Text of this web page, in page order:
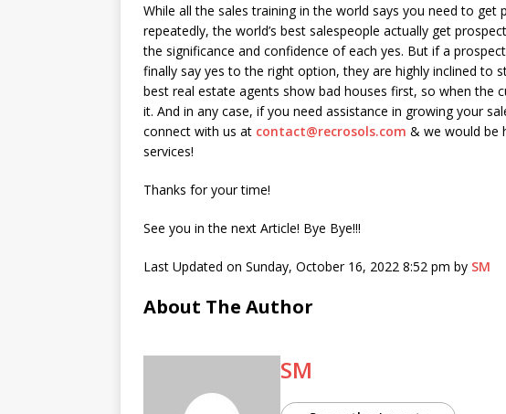
While all the sales training in the world says you need to get
repeatedly, the world’s best salespeople actually get
the significance and confidence of each yes. But if a
finally say yes to the right option, they are highly inclined to
best real estate agents show bad houses first, so when the
it. And in any case, if you need assistance in growing your
connect with us at contact@recrosols.com & we would be
services!
Thanks for your time!
See you in the next Article! Bye Bye!!!
Last Updated on Sunday, October 16, 2022 8:52 pm by SM
About The Author
SM